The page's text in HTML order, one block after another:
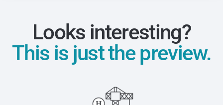
Looks interesting?
This is just the preview.